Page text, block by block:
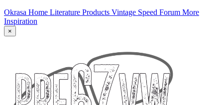
Okrasa Home Literature Products Vintage Speed Forum More
Inspiration
×